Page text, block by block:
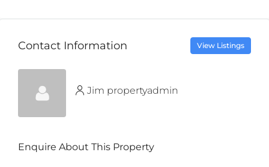
Contact Information View Listings
Jim propertyadmin
Enquire About This Property